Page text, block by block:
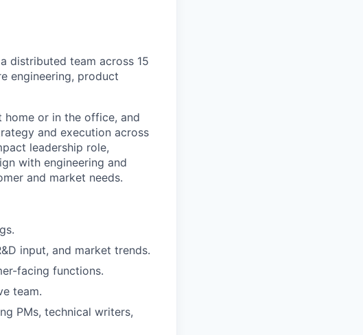
distributed team across 15
engineering, product
or in the office, and
and execution across
leadership role,
with engineering and
and market needs.
input, and market trends.
facing functions.
team.
PMs, technical writers,